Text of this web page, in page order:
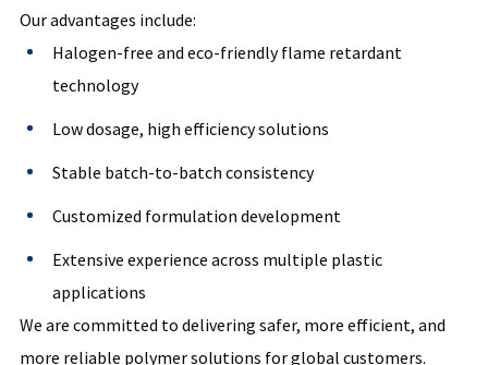
Our advantages include:
Halogen-free and eco-friendly flame retardant
technology
Low dosage, high efficiency solutions
Stable batch-to-batch consistency
Customized formulation development
Extensive experience across multiple plastic
applications
We are committed to delivering safer, more efficient, and
more reliable polymer solutions for global customers.